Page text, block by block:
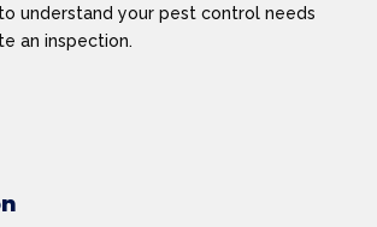
understand your pest control needs
an inspection.